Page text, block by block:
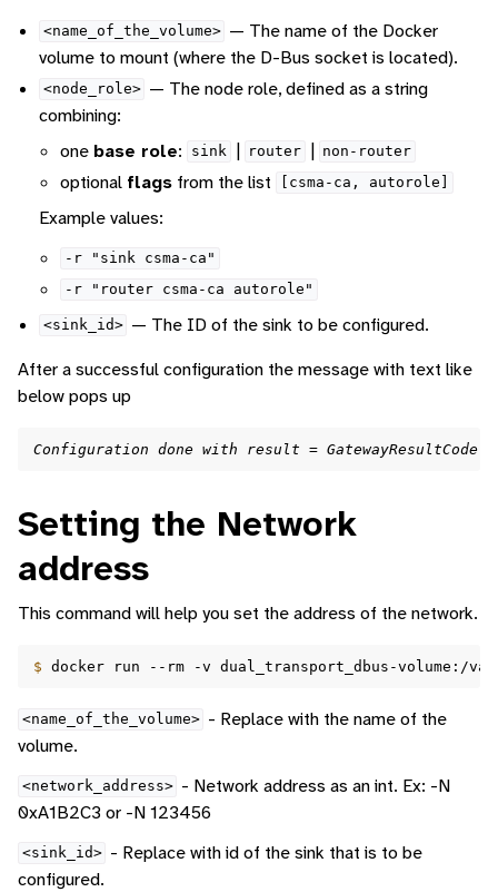
<name_of_the_volume> — The name of the Docker
volume to mount (where the D-Bus socket is located).
<node_role> — The node role, defined as a string
combining:
one base role: sink | router | non-router
optional flags from the list [csma-ca, autorole]
Example values:
-r "sink
csma-ca"
-r
"router csma-ca autorole"
<sink_id> — The ID of the sink to be configured.
After a successful configuration the message with text like
below pops up
Configuration done with result =
Setting the Network
address
This command will help you set the address of the network.
$ docker run --rm -v dual_transport_dbus-volume:/
<name_of_the_volume> - Replace with the name of the
volume.
<network_address> - Network address as an int. Ex: -N
0xA1B2C3 or -N 123456
<sink_id> - Replace with id of the sink that is to be
configured.